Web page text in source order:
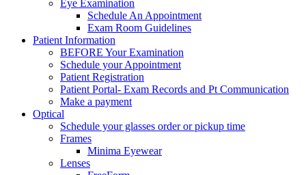
Eye Examination
Schedule An Appointment
Exam Room Guidelines
Patient Information
BEFORE Your Examination
Schedule your Appointment
Patient Registration
Patient Portal- Exam Records and Pt Communication
Make a payment
Optical
Schedule your glasses order or pickup time
Frames
Minima Eyewear
Lenses